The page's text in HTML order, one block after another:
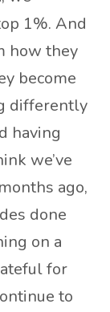
1%. And
how they
become
differently
having
we’ve
ago,
done
on a
for
to